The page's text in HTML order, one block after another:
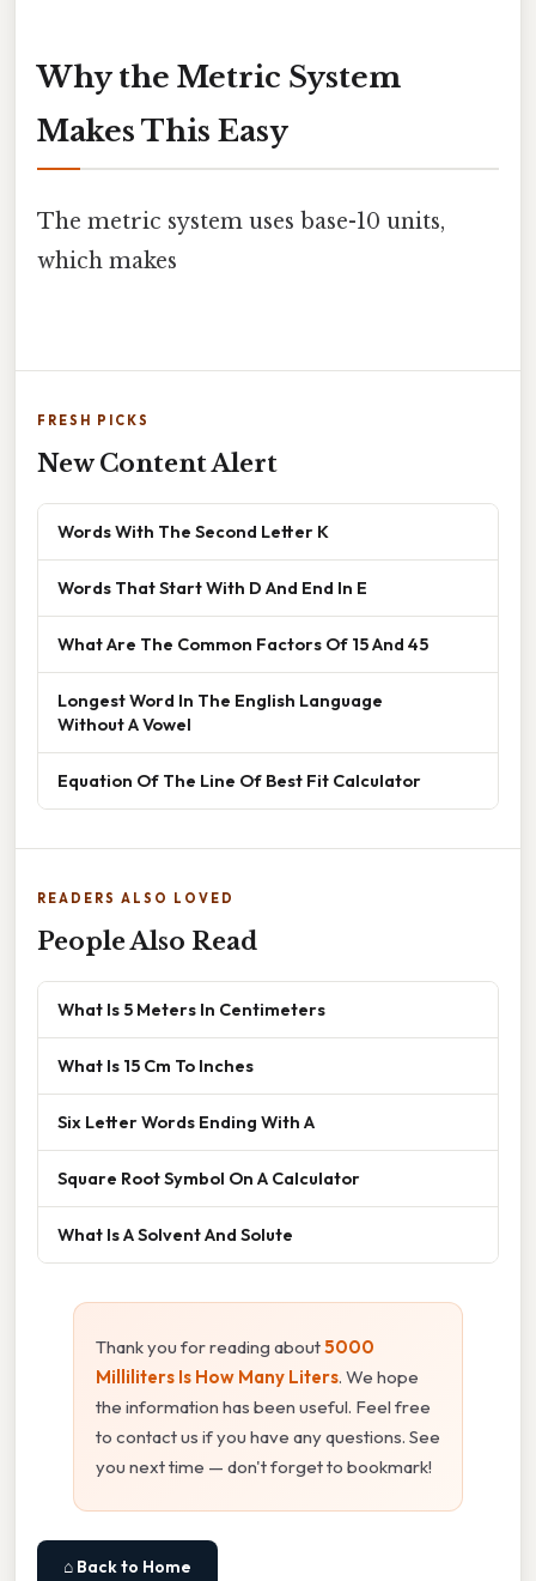
Why the Metric System
Makes This Easy
The metric system uses base-10 units,
which makes
FRESH PICKS
New Content Alert
Words With The Second Letter K
Words That Start With D And End In E
What Are The Common Factors Of 15 And 45
Longest Word In The English Language
Without A Vowel
Equation Of The Line Of Best Fit Calculator
READERS ALSO LOVED
People Also Read
What Is 5 Meters In Centimeters
What Is 15 Cm To Inches
Six Letter Words Ending With A
Square Root Symbol On A Calculator
What Is A Solvent And Solute
Thank you for reading about5000
Milliliters Is How Many Liters. We hope
the information has been useful. Feel free
to contact us if you have any questions. See
you next time — don't forget to bookmark!
⌂ Back to Home